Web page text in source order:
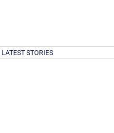
LATEST STORIES